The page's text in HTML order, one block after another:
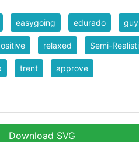
easygoing edurado guy
relaxed Semi-
trent approve
Download SVG